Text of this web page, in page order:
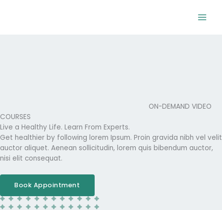
ON-DEMAND VIDEO
COURSES
Live a Healthy Life. Learn From Experts.
Get healthier by following lorem Ipsum. Proin gravida nibh vel velit
auctor aliquet. Aenean sollicitudin, lorem quis bibendum auctor,
nisi elit consequat.
Book Appointment